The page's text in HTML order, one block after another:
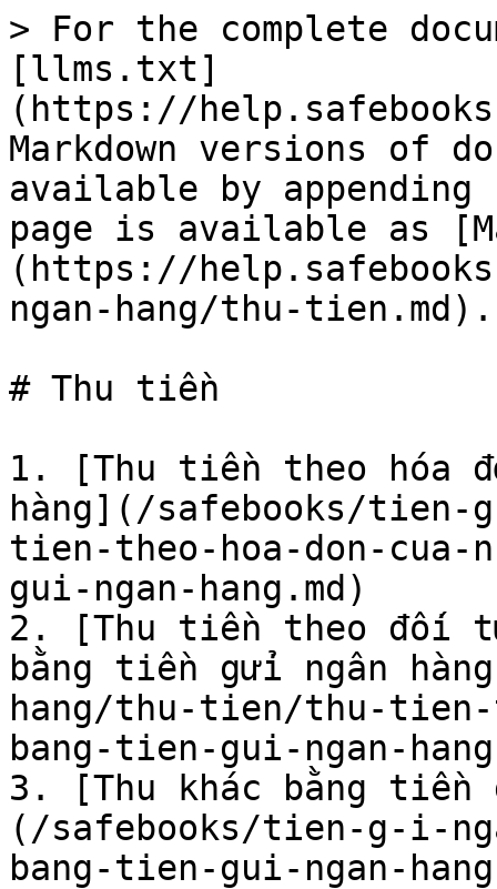
> For the complete
[llms.txt]
(https://
Markdown versions of
available by
page is available as
(https://
ngan-hang/thu-tien.md).
# Thu tiền
1. [Thu tiền theo hóa
hàng](/safebooks/
tien-theo-hoa-don-cua-
gui-ngan-hang.md)
2. [Thu tiền theo đối
bằng tiền gửi ngân
hang/thu-tien/thu-tien-
bang-tien-gui-ngan-
3. [Thu khác bằng tiền
(/safebooks/tien-g-i-
bang-tien-gui-ngan-